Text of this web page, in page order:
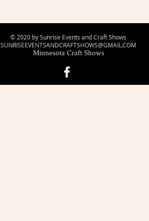
© 2020 by Sunrise Events and Craft Shows
SUNRISEEVENTSANDCRAFTSHOWS@GMAIL.COM
Minnesota Craft Shows